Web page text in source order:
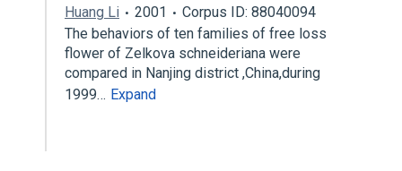
Huang Li 2001
Corpus ID: 88040094
The behaviors of ten families of free loss
flower of Zelkova schneideriana were
compared in Nanjing district ,China,during
1999… Expand